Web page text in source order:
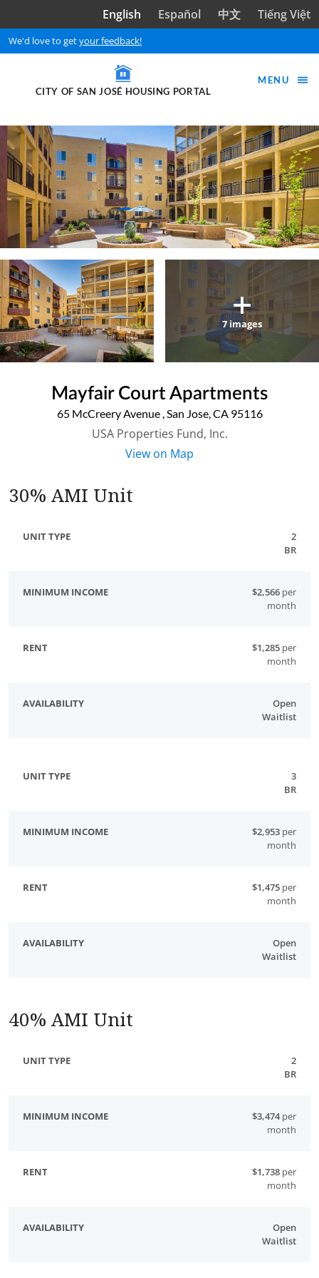
Skip to main contentEnglish Español 中文 Tiếng Việt
We'd love to getyour feedback!
CITY OF SAN JOSÉ HOUSING PORTAL
MENU
7 images
Mayfair Court Apartments
65 McCreery Avenue ,San Jose,CA 95116
USA Properties Fund, Inc.
View on Map
30% AMI Unit
2
BR
$2,566 per
month
$1,285 per
month
Open
Waitlist
3
BR
$2,953 per
month
$1,475 per
month
Open
Waitlist
40% AMI Unit
2
BR
$3,474per
month
$1,738 per
month
Open
Waitlist